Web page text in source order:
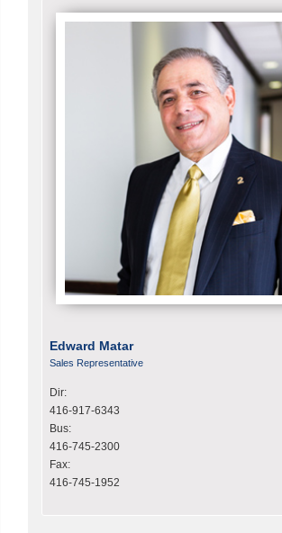
Edward Matar
Sales Representative
Dir:
416-917-6343
Bus:
416-745-2300
Fax:
416-745-1952